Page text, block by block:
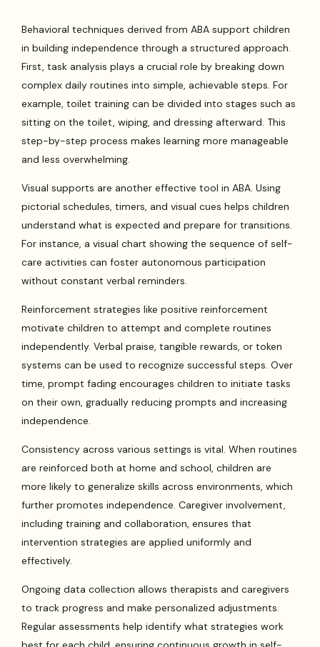
Behavioral techniques derived from ABA support children
in building independence through a structured approach.
First, task analysis plays a crucial role by breaking down
complex daily routines into simple, achievable steps. For
example, toilet training can be divided into stages such as
sitting on the toilet, wiping, and dressing afterward. This
step-by-step process makes learning more manageable
and less overwhelming.
Visual supports are another effective tool in ABA. Using
pictorial schedules, timers, and visual cues helps children
understand what is expected and prepare for transitions.
For instance, a visual chart showing the sequence of self-
care activities can foster autonomous participation
without constant verbal reminders.
Reinforcement strategies like positive reinforcement
motivate children to attempt and complete routines
independently. Verbal praise, tangible rewards, or token
systems can be used to recognize successful steps. Over
time, prompt fading encourages children to initiate tasks
on their own, gradually reducing prompts and increasing
independence.
Consistency across various settings is vital. When routines
are reinforced both at home and school, children are
more likely to generalize skills across environments, which
further promotes independence. Caregiver involvement,
including training and collaboration, ensures that
intervention strategies are applied uniformly and
effectively.
Ongoing data collection allows therapists and caregivers
to track progress and make personalized adjustments.
Regular assessments help identify what strategies work